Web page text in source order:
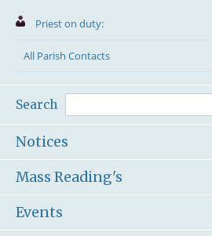
Priest on duty:
All Parish Contacts
Search
Notices
Mass Reading's
Events